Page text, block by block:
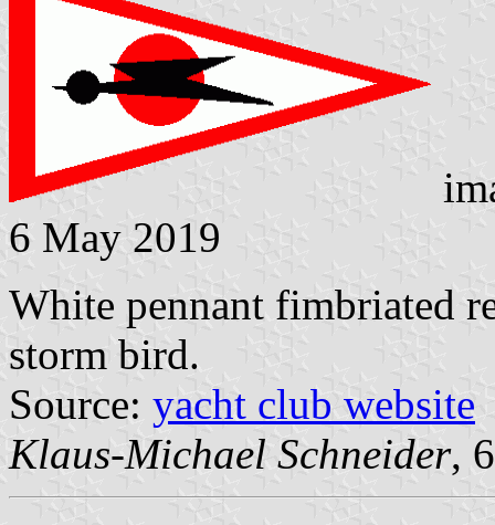
6 May 2019
White pennant fimbriated
storm bird.
Source: yacht club website
Klaus-Michael Schneider,